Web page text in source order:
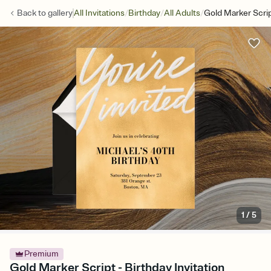
Back togalleryAll Invitations/Birthday/All Adults/Gold Marker
1 /5
Premium
Gold Marker Script - Birthday Invitation